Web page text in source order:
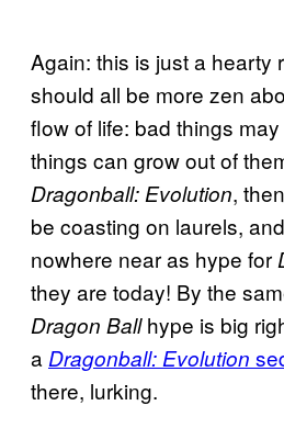
Again: this is just a hearty
should all be more zen
flow of life: bad things
things can grow out of
Dragonball: Evolution,
be coasting on laurels,
nowhere near as hype for
they are today! By the
Dragon Ballhype is big
a Dragonball: Evolution
there, lurking.